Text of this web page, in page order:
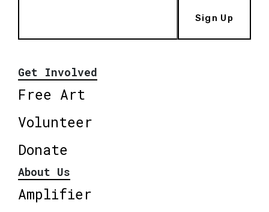
Sign Up
Get Involved
Free Art
Volunteer
Donate
About Us
Amplifier